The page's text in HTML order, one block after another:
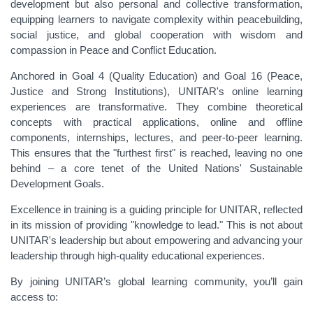
development but also personal and collective transformation,
equipping learners to navigate complexity within peacebuilding,
social justice, and global cooperation with wisdom and
compassion in Peace and Conflict Education.
Anchored in Goal 4 (Quality Education) and Goal 16 (Peace,
Justice and Strong Institutions), UNITAR's online learning
experiences are transformative. They combine theoretical
concepts with practical applications, online and offline
components, internships, lectures, and peer-to-peer learning.
This ensures that the "furthest first" is reached, leaving no one
behind – a core tenet of the United Nations' Sustainable
Development Goals.
Excellence in training is a guiding principle for UNITAR, reflected
in its mission of providing "knowledge to lead." This is not about
UNITAR's leadership but about empowering and advancing your
leadership through high-quality educational experiences.
By joining UNITAR’s global learning community, you’ll gain
access to: